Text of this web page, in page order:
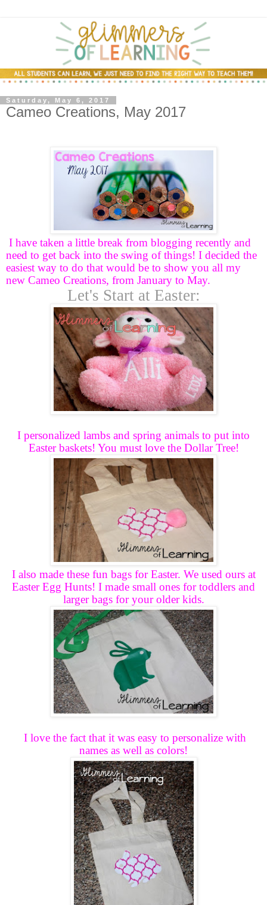
Saturday, May 6, 2017
Cameo Creations, May 2017
I have taken a little break from blogging recently and
need to get back into the swing of things! I decided the
easiest way to do that would be to show you all my
new Cameo Creations, from January to May.
Let's Start at Easter:
I personalized lambs and spring animals to put into
Easter baskets! You must love the Dollar Tree!
I also made these fun bags for Easter. We used ours at
Easter Egg Hunts! I made small ones for toddlers and
larger bags for your older kids.
I love the fact that it was easy to personalize with
names as well as colors!